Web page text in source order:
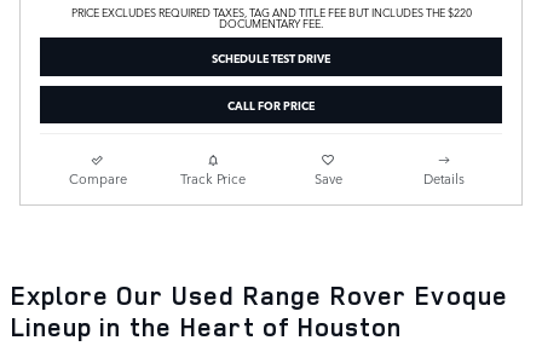
PRICE EXCLUDES REQUIRED TAXES, TAG AND TITLE FEE BUT INCLUDES THE $220
DOCUMENTARY FEE.
SCHEDULE TEST DRIVE
CALL FOR PRICE
Compare Track Price Save Details
Explore Our Used Range Rover Evoque
Lineup in the Heart of Houston